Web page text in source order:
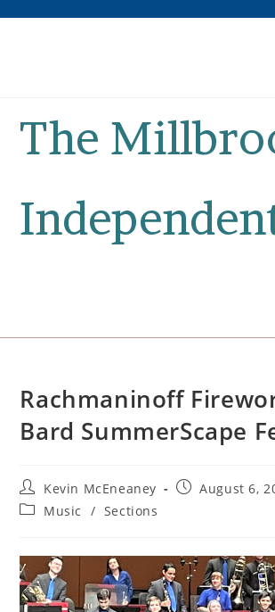
The
Rachmaninoff
Bard SummerScape
Post
author:
Kevin McEneaney
PostAugust 6,
PostMusic / Sections